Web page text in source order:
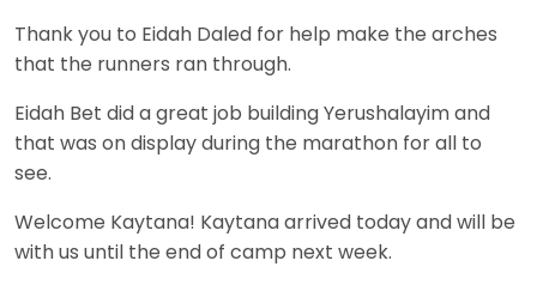
Thank you to Eidah Daled for help make the arches
that the runners ran through.
Eidah Bet did a great job building Yerushalayim and
that was on display during the marathon for all to
see.
Welcome Kaytana! Kaytana arrived today and will be
with us until the end of camp next week.